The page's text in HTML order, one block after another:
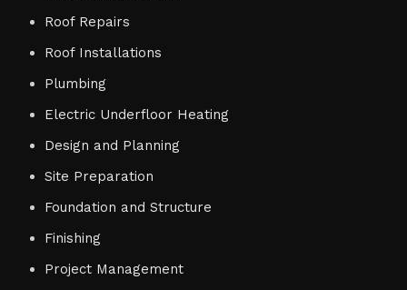
Roof Repairs
Roof Installations
Plumbing
Electric Underfloor Heating
Design and Planning
Site Preparation
Foundation and Structure
Finishing
Project Management